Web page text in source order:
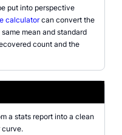
put into perspective
calculatorcan convert the
mean and standard
count and the
a stats report into a clean
curve.